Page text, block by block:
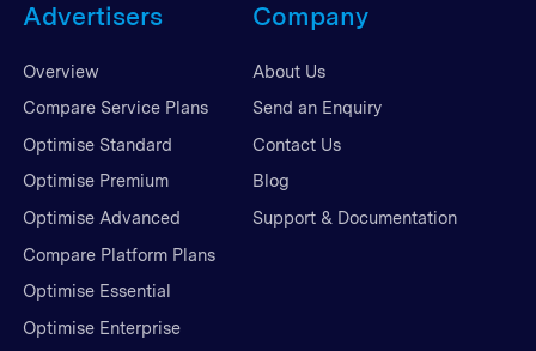
Advertisers
Overview
Compare Service Plans
Optimise Standard
Optimise Premium
Optimise Advanced
Compare Platform Plans
Optimise Essential
Optimise Enterprise
Company
About Us
Send an Enquiry
Contact Us
Blog
Support & Documentation